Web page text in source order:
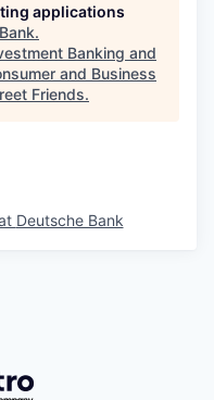
applications
.
Banking and
and Business
Friends.
Deutsche Bank